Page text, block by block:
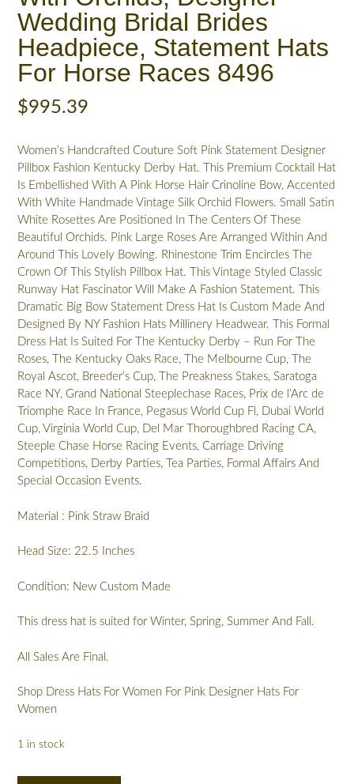
Wedding Bridal Brides
Headpiece, Statement Hats
For Horse Races 8496
$995.39
Women’s Handcrafted Couture Soft Pink Statement Designer
Pillbox Fashion Kentucky Derby Hat. This Premium Cocktail Hat
Is Embellished With A Pink Horse Hair Crinoline Bow, Accented
With White Handmade Vintage Silk Orchid Flowers. Small Satin
White Rosettes Are Positioned In The Centers Of These
Beautiful Orchids. Pink Large Roses Are Arranged Within And
Around This Lovely Bowing. Rhinestone Trim Encircles The
Crown Of This Stylish Pillbox Hat. This Vintage Styled Classic
Runway Hat Fascinator Will Make A Fashion Statement. This
Dramatic Big Bow Statement Dress Hat Is Custom Made And
Designed By NY Fashion Hats Millinery Headwear. This Formal
Dress Hat Is Suited For The Kentucky Derby – Run For The
Roses, The Kentucky Oaks Race, The Melbourne Cup, The
Royal Ascot, Breeder’s Cup, The Preakness Stakes, Saratoga
Race NY, Grand National Steeplechase Races, Prix de l’Arc de
Triomphe Race In France, Pegasus World Cup Fl, Dubai World
Cup, Virginia World Cup, Del Mar Thoroughbred Racing CA,
Steeple Chase Horse Racing Events, Carriage Driving
Competitions, Derby Parties, Tea Parties, Formal Affairs And
Special Occasion Events.
Material : Pink Straw Braid
Head Size: 22.5 Inches
Condition: New Custom Made
This dress hat is suited for Winter, Spring, Summer And Fall.
All Sales Are Final.
Shop Dress Hats For Women For Pink Designer Hats For
Women
1 in stock